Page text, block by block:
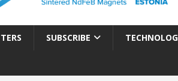
SUBSCRIBE